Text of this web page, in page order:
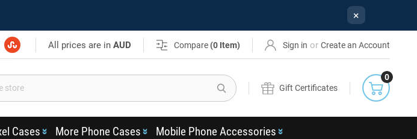
×
All prices are inAUD Compare (0 Item) Sign in or Create an Account
Search
Gift Certificates
0
Cases More Phone Cases Mobile Phone Accessories